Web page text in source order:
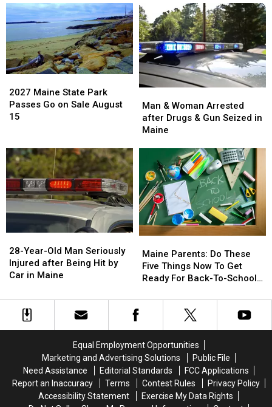
plan
takes
another
step
with
barn
bid
plan
takes
another
step
with
barn
bid
A
New
Report
Says
You’re
in
a
Place
A
New
Report
Says
You’re
in
a
Place
Maine
State
Park
on
Sale
August
15
2027 Maine State Park
Passes Go on Sale August
15
Maine
State
Park
on
Sale
August
15
&
Woman
Arrested
Gun
Seized
in
Maine
Man & Woman Arrested
after Drugs & Gun Seized in
Maine
&
Woman
Arrested
Gun
Seized
in
Maine
Year-
Old
Man
Injured
after
Being
Maine
28-Year-Old Man Seriously
Injured after Being Hit by
Car in Maine
Year-
Old
Man
Injured
after
Being
Maine
Parents:
Do
These
Things
Now
Ready
For
Back-
To-
School
Maine Parents: Do These
Five Things Now To Get
Ready For Back-To-School
Parents:
Do
These
Things
Now
Ready
For
Back-
To-
School
Equal Employment Opportunities
Marketing and Advertising Solutions
Public File
Need Assistance
Editorial Standards
FCC Applications
Report an Inaccuracy
Terms Contest Rules
Privacy Policy
Accessibility Statement
Exercise My Data Rights